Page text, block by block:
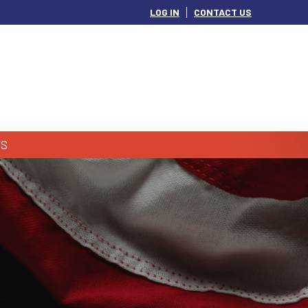
LOG IN CONTACT US